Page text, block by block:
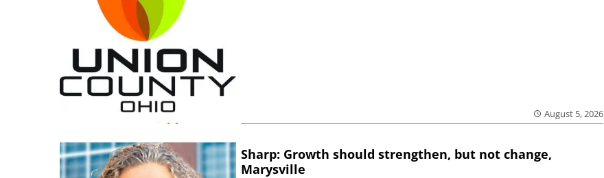
August 5, 2026
Sharp: Growth should strengthen, but not change,
Marysville